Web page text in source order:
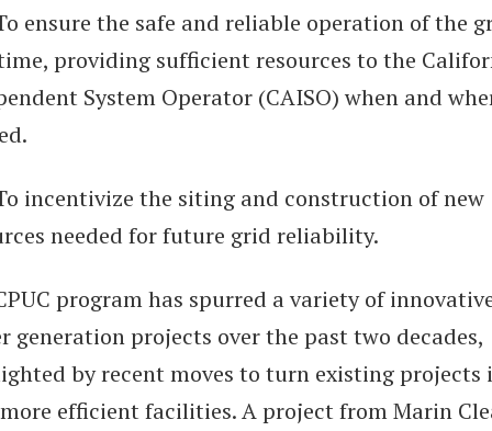
the safe and reliable operation of the
providing sufficient resources to the
System Operator (CAISO) when and
the siting and construction of new
needed for future grid reliability.
program has spurred a variety of
generation projects over the past two decades,
by recent moves to turn existing projects
efficient facilities. A project from Marin